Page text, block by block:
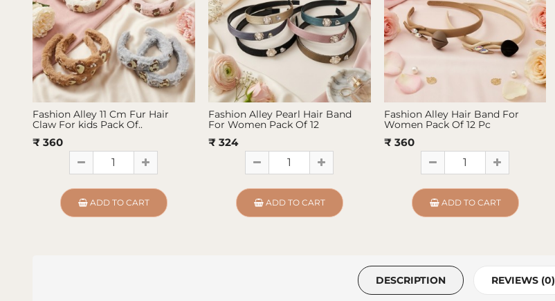
Fashion Alley 11 Cm Fur Hair
Claw For kids Pack Of..
₹ 360
ADD TO CART
Fashion Alley Pearl Hair Band
For Women Pack Of 12
₹ 324
ADD TO CART
Fashion Alley Hair Band For
Women Pack Of 12 Pc
₹ 360
ADD TO CART
DESCRIPTION REVIEWS (0)